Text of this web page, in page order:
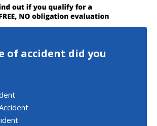
of accident did you